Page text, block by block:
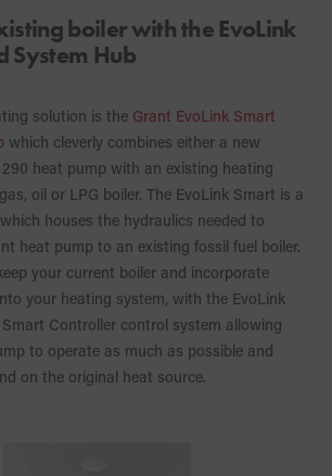
boiler with the EvoLink
System Hub
solution is the Grant EvoLink Smart
which cleverly combines either a new
290 heat pump with an existing heating
oil or LPG boiler. The EvoLink Smart is a
houses the hydraulics needed to
heat pump to an existing fossil fuel boiler.
your current boiler and incorporate
your heating system, with the EvoLink
Controller control system allowing
to operate as much as possible and
on the original heat source.